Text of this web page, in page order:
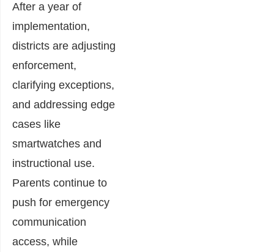
After a year of
implementation,
districts are adjusting
enforcement,
clarifying exceptions,
and addressing edge
cases like
smartwatches and
instructional use.
Parents continue to
push for emergency
communication
access, while